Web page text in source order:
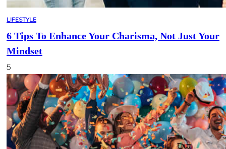
LIFESTYLE
6 Tips To Enhance Your Charisma, Not Just Your
Mindset
5